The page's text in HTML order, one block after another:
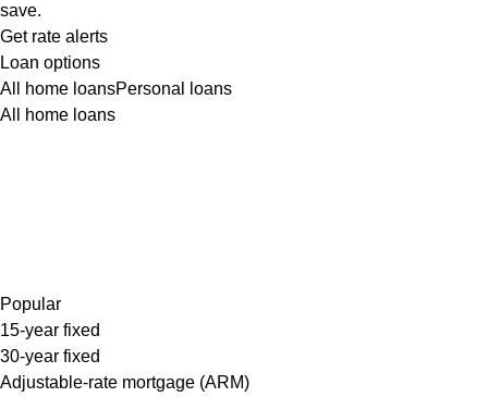
save.
Get rate alerts
Loan options
All home loansPersonal loans
All home loans
Popular
15-year fixed
30-year fixed
Adjustable-rate mortgage (ARM)